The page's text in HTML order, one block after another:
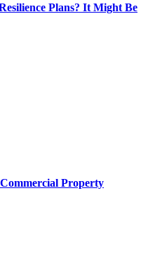
Plans? It Might Be
Property